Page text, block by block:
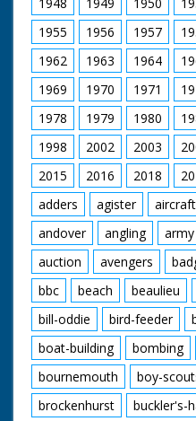
1955
1956 1957
1962
1963 1964
1969
1970 1971
1978
1979 1980
1998
2002 2003
2015
2016 2018
adders
agister aircraft
andover
angling army
auction
avengers
bbc
beach beaulieu
bill-oddie
bird-feeder
boat-building
bombing
bournemouth
boy-
brockenhurst
buckler's-